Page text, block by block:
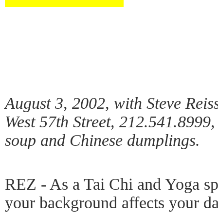
August 3, 2002, with Steve
West 57th Street,
soup and Chinese dumplings.
REZ - As a Tai Chi and Yoga
your background affects your